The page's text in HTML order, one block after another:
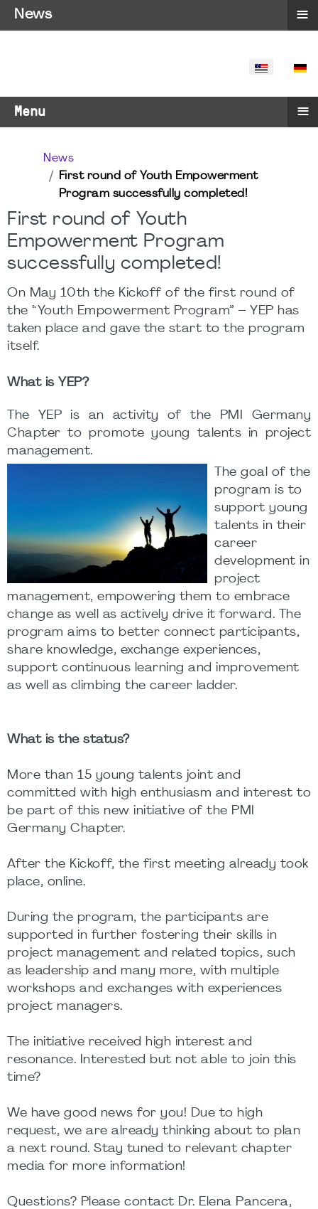
SELECT
Menu ≡
News
First round of Youth Empowerment
Program successfully completed!
First round of Youth
Empowerment Program
successfully completed!
On May 10th the Kickoff of the first round of
the “Youth Empowerment Program” – YEP has
taken place and gave the start to the program
itself.
What is YEP?
The YEP is an activity of the PMI Germany
Chapter to promote young talents in project
management.
The goal of the
program is to
support young
talents in their
career
development in
project
management, empowering them to embrace
change as well as actively drive it forward. The
program aims to better connect participants,
share knowledge, exchange experiences,
support continuous learning and improvement
as well as climbing the career ladder.
What is the status?
More than 15 young talents joint and
committed with high enthusiasm and interest to
be part of this new initiative of the PMI
Germany Chapter.
After the Kickoff, the first meeting already took
place, online.
During the program, the participants are
supported in further fostering their skills in
project management and related topics, such
as leadership and many more, with multiple
workshops and exchanges with experiences
project managers.
The initiative received high interest and
resonance. Interested but not able to join this
time?
We have good news for you! Due to high
request, we are already thinking about to plan
a next round. Stay tuned to relevant chapter
media for more information!
Questions? Please contact Dr. Elena Pancera,
News ≡